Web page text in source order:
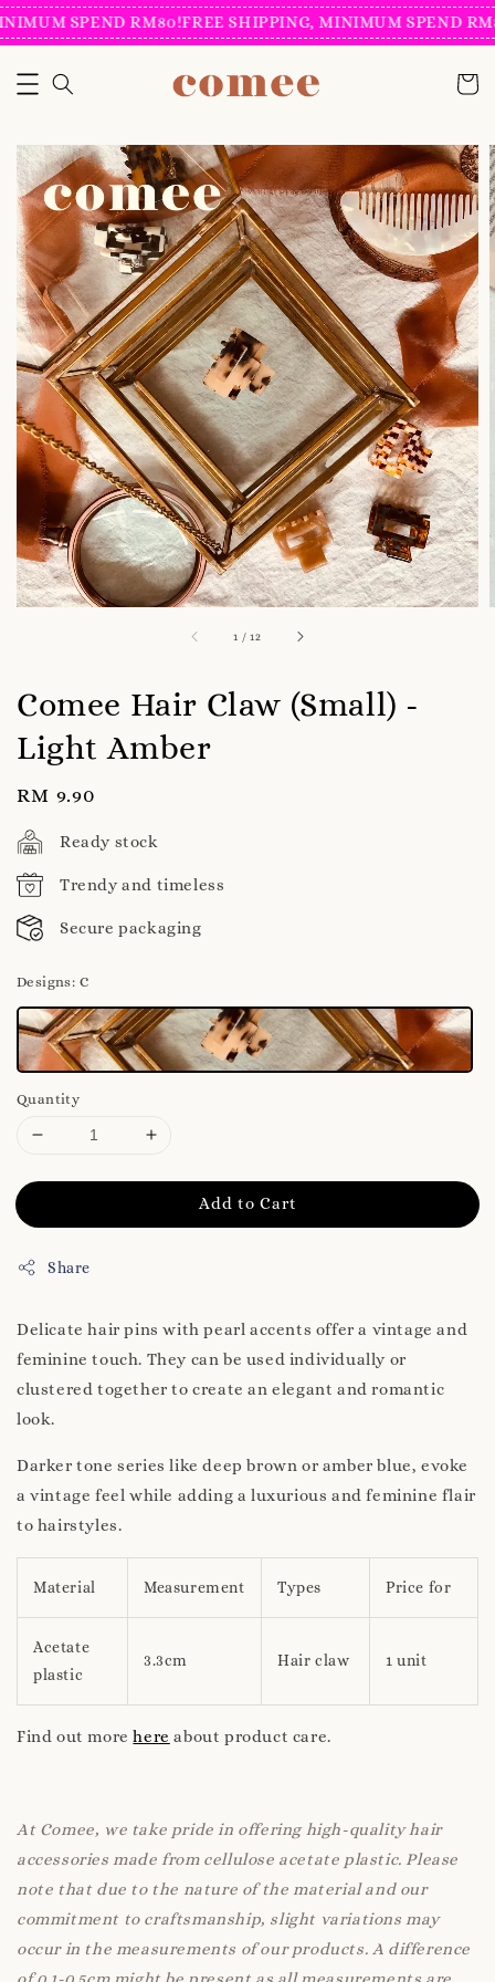
SPEND RM80!FREE SHIPPING, MINIMUM SPEND
1 /12
Comee Hair Claw (Small) -
Light Amber
Regular
price
RM 9.90
Ready stock
Trendy and timeless
Secure packaging
Designs: C
Quantity
Add to Cart
Share
Delicate hair pins with pearl accents offer a vintage and
feminine touch. They can be used individually or
clustered together to create an elegant and romantic
look.
Darker tone series like deep brown or amber blue, evoke
a vintage feel while adding a luxurious and feminine flair
to hairstyles.
Material Measurement Types Price for
Acetate
plastic
3.3cm Hair claw 1 unit
Find out morehere about product care.
At Comee, we take pride in offering high-quality hair
accessories made from cellulose acetate plastic. Please
note that due to the nature of the material and our
commitment to craftsmanship, slight variations may
occur in the measurements of our products. A difference